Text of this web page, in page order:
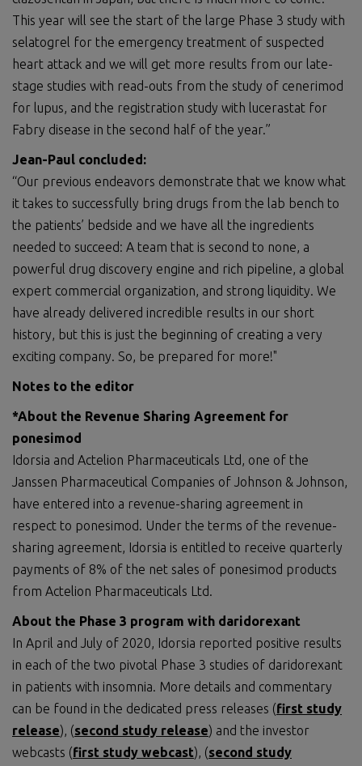
This year will see the start of the large Phase 3 study with
selatogrel for the emergency treatment of suspected
heart attack and we will get more results from our late-
stage studies with read-outs from the study of cenerimod
for lupus, and the registration study with lucerastat for
Fabry disease in the second half of the year.”
Jean-Paul concluded:
“Our previous endeavors demonstrate that we know what
it takes to successfully bring drugs from the lab bench to
the patients’ bedside and we have all the ingredients
needed to succeed: A team that is second to none, a
powerful drug discovery engine and rich pipeline, a global
expert commercial organization, and strong liquidity. We
have already delivered incredible results in our short
history, but this is just the beginning of creating a very
exciting company. So, be prepared for more!"
Notes to the editor
*About the Revenue Sharing Agreement for
ponesimod
Idorsia and Actelion Pharmaceuticals Ltd, one of the
Janssen Pharmaceutical Companies of Johnson & Johnson,
have entered into a revenue-sharing agreement in
respect to ponesimod. Under the terms of the revenue-
sharing agreement, Idorsia is entitled to receive quarterly
payments of 8% of the net sales of ponesimod products
from Actelion Pharmaceuticals Ltd.
About the Phase 3 program with daridorexant
In April and July of 2020, Idorsia reported positive results
in each of the two pivotal Phase 3 studies of daridorexant
in patients with insomnia. More details and commentary
can be found in the dedicated press releases (first study
release), (second study release) and the investor
webcasts (first study webcast), (second study